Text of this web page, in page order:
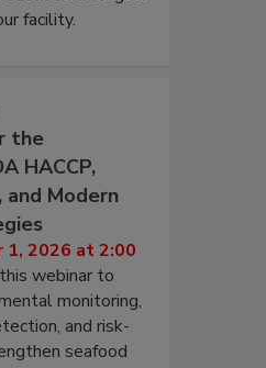
facility.
the
HACCP,
and Modern
1, 2026 at 2:00
webinar to
monitoring,
and risk-
seafood